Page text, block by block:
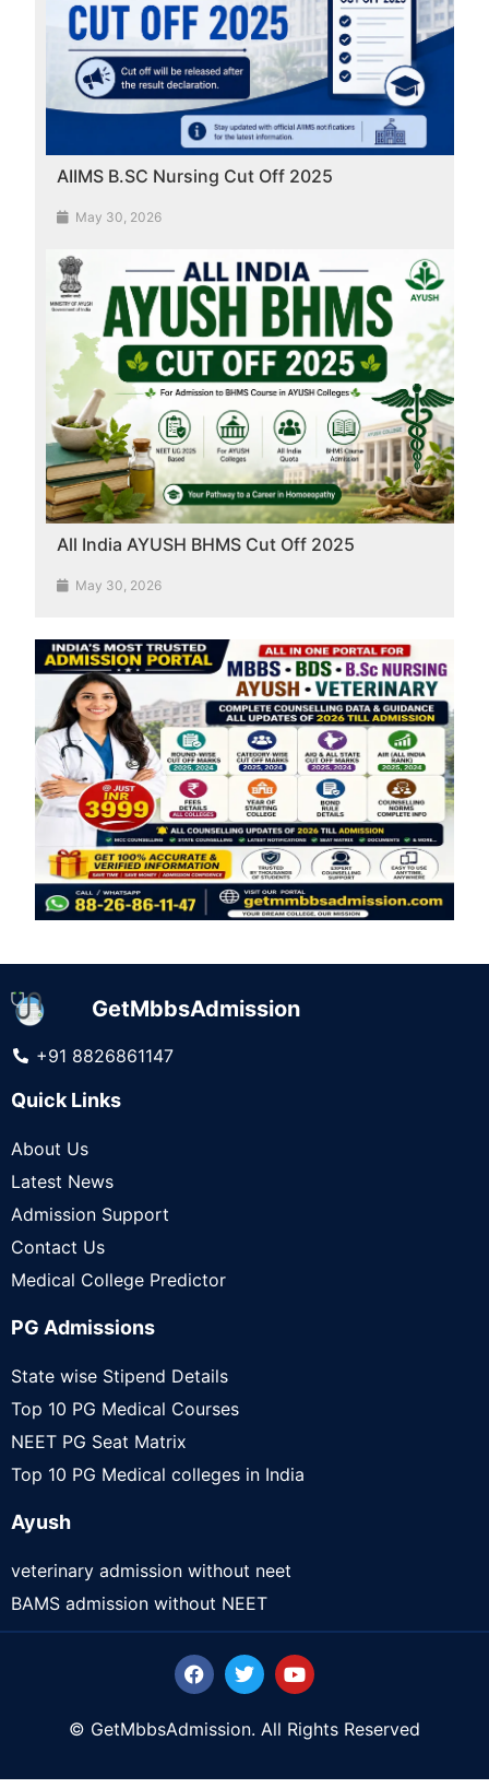
AIIMS B.SC Nursing Cut Off 2025
May 30, 2026
All India AYUSH BHMS Cut Off 2025
May 30, 2026
GetMbbsAdmission
+91 8826861147
Quick Links
About Us
Latest News
Admission Support
Contact Us
Medical College Predictor
PG Admissions
State wise Stipend Details
Top 10 PG Medical Courses
NEET PG Seat Matrix
Top 10 PG Medical colleges in India
Ayush
veterinary admission without neet
BAMS admission without NEET
© GetMbbsAdmission. All Rights Reserved